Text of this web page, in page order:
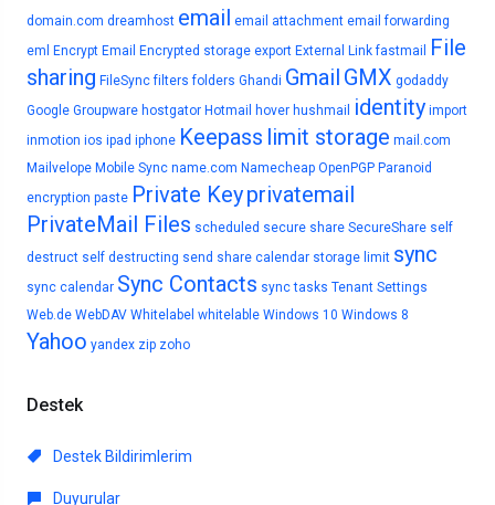
domain.com dreamhost email email attachment email forwarding
eml
Encrypt Email Encrypted storage export External Link fastmail
File
sharing FileSync filters folders Ghandi Gmail GMX godaddy
Google Groupware hostgator Hotmail hover hushmail identity import
inmotion ios ipad iphone Keepass limit storage mail.com
Mailvelope Mobile Sync name.com Namecheap OpenPGP Paranoid
encryption paste Private Keyprivatemail
PrivateMail Files scheduled secure share SecureShare self
destruct self destructing send share calendar storage limit sync
sync calendar Sync Contacts sync tasks Tenant Settings
Web.de WebDAV Whitelabel whitelable Windows 10 Windows 8
Yahoo yandex zip zoho
Destek
Destek Bildirimlerim
Duyurular